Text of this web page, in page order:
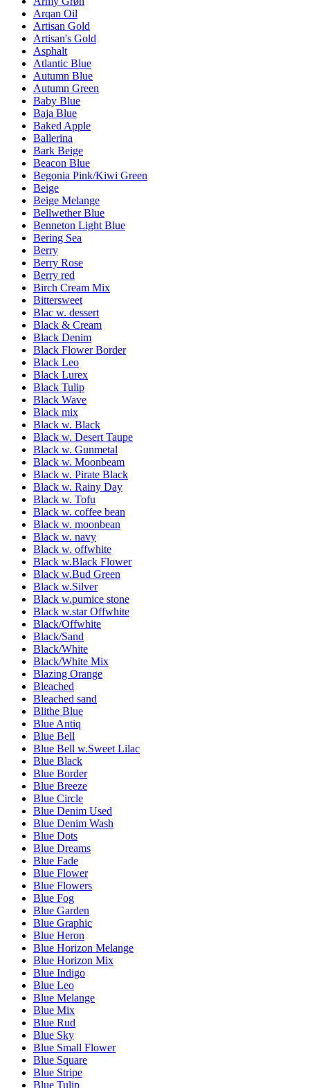
Arqan Oil
Artisan Gold
Artisan's Gold
Asphalt
Atlantic Blue
Autumn Blue
Autumn Green
Baby Blue
Baja Blue
Baked Apple
Ballerina
Bark Beige
Beacon Blue
Begonia Pink/Kiwi Green
Beige
Beige Melange
Bellwether Blue
Benneton Light Blue
Bering Sea
Berry
Berry Rose
Berry red
Birch Cream Mix
Bittersweet
Blac w. dessert
Black & Cream
Black Denim
Black Flower Border
Black Leo
Black Lurex
Black Tulip
Black Wave
Black mix
Black w. Black
Black w. Desert Taupe
Black w. Gunmetal
Black w. Moonbeam
Black w. Pirate Black
Black w. Rainy Day
Black w. Tofu
Black w. coffee bean
Black w. moonbean
Black w. navy
Black w. offwhite
Black w.Black Flower
Black w.Bud Green
Black w.Silver
Black w.pumice stone
Black w.star Offwhite
Black/Offwhite
Black/Sand
Black/White
Black/White Mix
Blazing Orange
Bleached
Bleached sand
Blithe Blue
Blue Antiq
Blue Bell
Blue Bell w.Sweet Lilac
Blue Black
Blue Border
Blue Breeze
Blue Circle
Blue Denim Used
Blue Denim Wash
Blue Dots
Blue Dreams
Blue Fade
Blue Flower
Blue Flowers
Blue Fog
Blue Garden
Blue Graphic
Blue Heron
Blue Horizon Melange
Blue Horizon Mix
Blue Indigo
Blue Leo
Blue Melange
Blue Mix
Blue Rud
Blue Sky
Blue Small Flower
Blue Square
Blue Stripe
Blue Tulip